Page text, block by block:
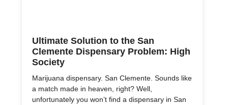
Ultimate Solution to the San
Clemente Dispensary Problem: High
Society
Marijuana dispensary. San Clemente. Sounds like
a match made in heaven, right? Well,
unfortunately you won’t find a dispensary in San